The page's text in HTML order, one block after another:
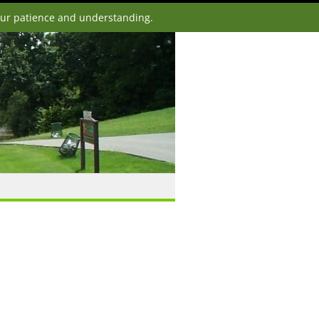
patience and understanding.